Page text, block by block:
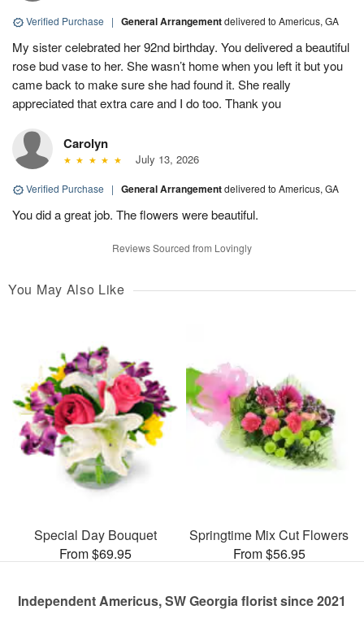
Verified Purchase | General Arrangementdelivered to Americus, GA
My sister celebrated her 92nd birthday. You delivered a beautiful
rose bud vase to her. She wasn’t home when you left it but you
came back to make sure she had found it. She really
appreciated that extra care and I do too. Thank you
Carolyn
July 13, 2026
Verified Purchase | General Arrangementdelivered to Americus, GA
You did a great job. The flowers were beautiful.
Reviews Sourced from Lovingly
You May Also Like
Special Day Bouquet
From $69.95
Springtime Mix Cut Flowers
From $56.95
Independent Americus, SW Georgia florist since 2021